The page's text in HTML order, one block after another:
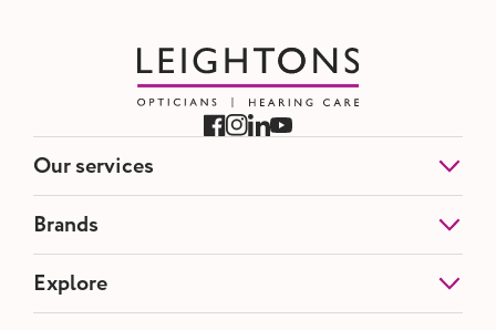
Our services
Eye Tests
NHS Eye Tests
Contact Lenses
Hearing Tests
Brands
Etnia Barcelona
Blackfin
Silhouette
Explore